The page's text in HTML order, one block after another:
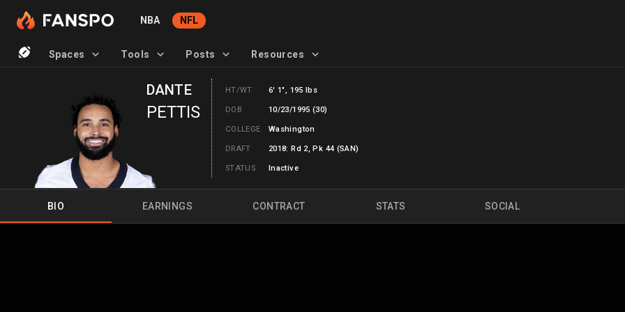
NBA NFL
Spaces Tools Posts Resources
DANTE
PETTIS
HT/WT 6' 1", 195 lbs
DOB 10/23/1995 (30)
COLLEGE Washington
DRAFT 2018: Rd 2, Pk 44 (SAN)
STATUS Inactive
BIO EARNINGS CONTRACT STATS SOCIAL